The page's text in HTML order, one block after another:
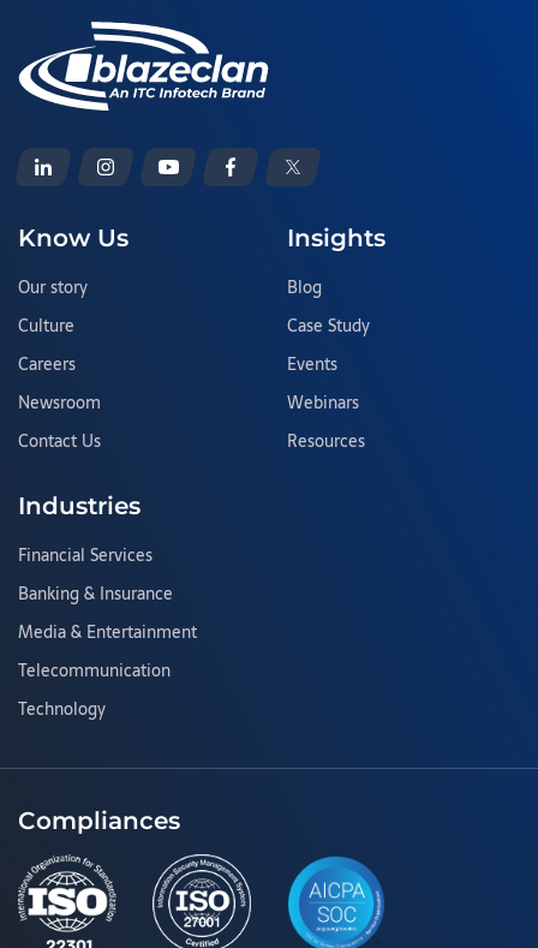
Know Us
Our story
Culture
Careers
Newsroom
Contact Us
Insights
Blog
Case Study
Events
Webinars
Resources
Industries
Financial Services
Banking & Insurance
Media & Entertainment
Telecommunication
Technology
Compliances